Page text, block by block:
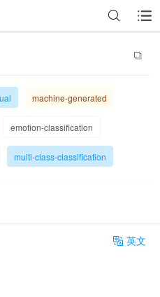
machine-generated
emotion-classification
multi-class-classification
英文